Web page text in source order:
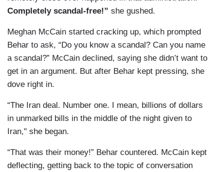
Completely scandal-free!” she gushed.
Meghan McCain started cracking up, which prompted
Behar to ask, “Do you know a scandal? Can you name
a scandal?” McCain declined, saying she didn’t want to
get in an argument. But after Behar kept pressing, she
dove right in.
“The Iran deal. Number one. I mean, billions of dollars
in unmarked bills in the middle of the night given to
Iran," she began.
“That was their money!” Behar countered. McCain kept
deflecting, getting back to the topic of conversation